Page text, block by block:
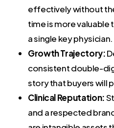
effectively without
time is more
a single key physician.
Growth Trajectory:
consistent double-
story that buyers will
Clinical Reputation:
and a respected